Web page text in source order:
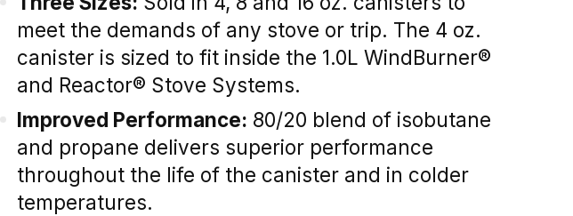
meet the demands of any stove or trip. The 4 oz.
canister is sized to fit inside the 1.0L WindBurner®
and Reactor® Stove Systems.
Improved Performance: 80/20 blend of isobutane
and propane delivers superior performance
throughout the life of the canister and in colder
temperatures.